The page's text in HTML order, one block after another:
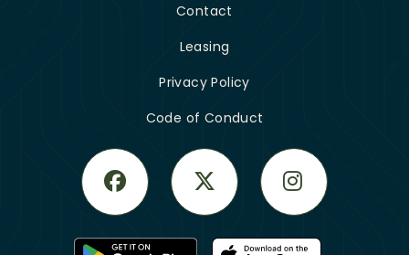
Contact
Leasing
Privacy Policy
Code of Conduct
Facebook Twitter Instagram